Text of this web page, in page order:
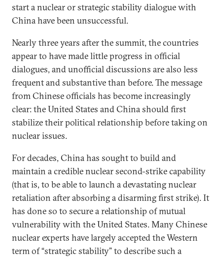
start a nuclear or strategic stability dialogue with
China have been unsuccessful.
Nearly three years after the summit, the countries
appear to have made little progress in official
dialogues, and unofficial discussions are also less
frequent and substantive than before. The message
from Chinese officials has become increasingly
clear: the United States and China should first
stabilize their political relationship before taking on
nuclear issues.
For decades, China has sought to build and
maintain a credible nuclear second-strike capability
(that is, to be able to launch a devastating nuclear
retaliation after absorbing a disarming first strike). It
has done so to secure a relationship of mutual
vulnerability with the United States. Many Chinese
nuclear experts have largely accepted the Western
term of “strategic stability” to describe such a